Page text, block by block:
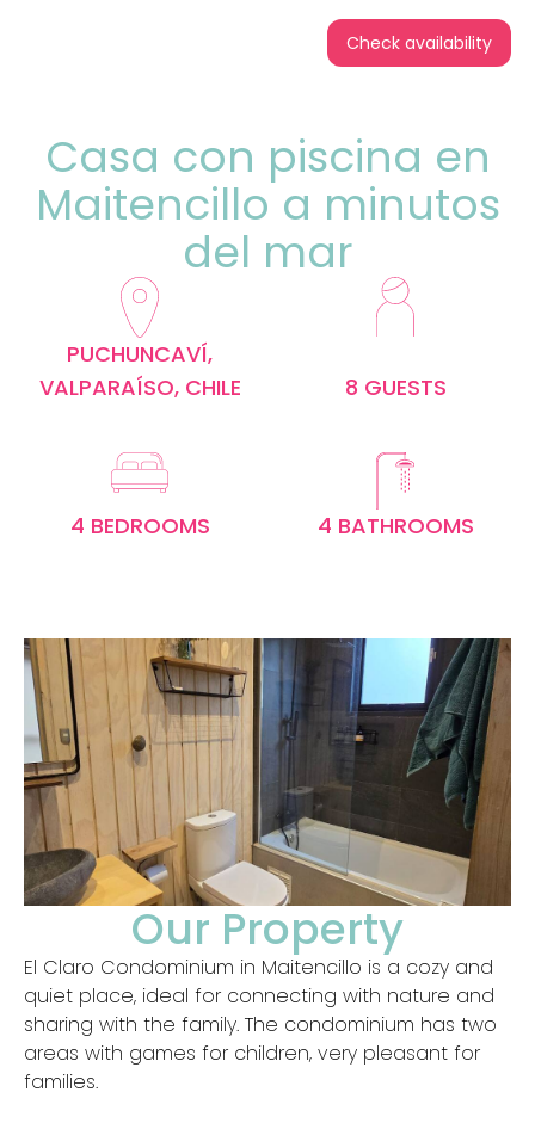
Check availability
Casa con piscina en
Maitencillo a minutos
del mar
PUCHUNCAVÍ,
VALPARAÍSO, CHILE
8 GUESTS
4 BEDROOMS 4 BATHROOMS
Our Property
El Claro Condominium in Maitencillo is a cozy and
quiet place, ideal for connecting with nature and
sharing with the family. The condominium has two
areas with games for children, very pleasant for
families.